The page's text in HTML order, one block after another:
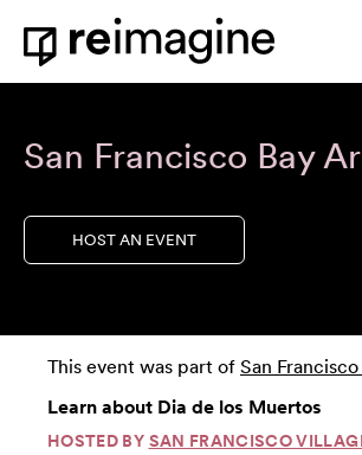
Skip to content
Home
San Francisco Bay
HOST AN EVENT
This event was part of San
Learn about Dia de los Muertos
HOSTED BY SAN FRANCISCO